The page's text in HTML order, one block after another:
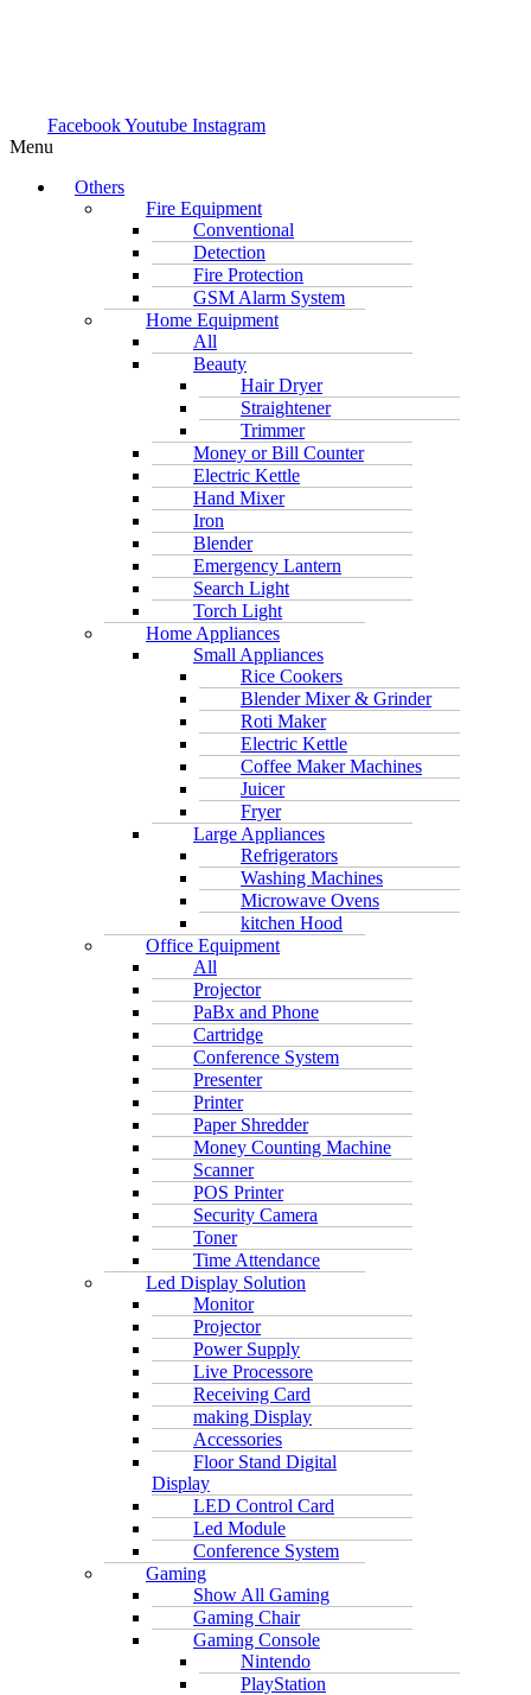
FacebookYoutube Instagram
Menu
Others
Fire Equipment
Conventional
Detection
Fire Protection
GSM Alarm System
Home Equipment
All
Beauty
Hair Dryer
Straightener
Trimmer
Money or Bill Counter
Electric Kettle
Hand Mixer
Iron
Blender
Emergency Lantern
Search Light
Torch Light
Home Appliances
Small Appliances
Rice Cookers
Blender Mixer & Grinder
Roti Maker
Electric Kettle
Coffee Maker Machines
Juicer
Fryer
Large Appliances
Refrigerators
Washing Machines
Microwave Ovens
kitchen Hood
Office Equipment
All
Projector
PaBx and Phone
Cartridge
Conference System
Presenter
Printer
Paper Shredder
Money Counting Machine
Scanner
POS Printer
Security Camera
Toner
Time Attendance
Led Display Solution
Monitor
Projector
Power Supply
Live Processore
Receiving Card
making Display
Accessories
Floor Stand Digital
Display
LED Control Card
Led Module
Conference System
Gaming
Show All Gaming
Gaming Chair
Gaming Console
Nintendo
PlayStation